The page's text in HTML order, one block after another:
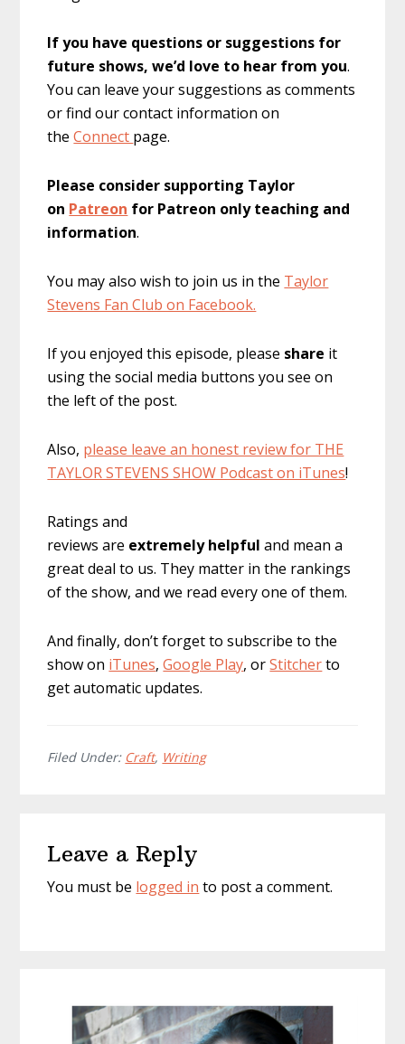
If you have questions or suggestions for
future shows, we’d love to hear from you.
You can leave your suggestions as comments
or find our contact information on
theConnect page.
Please consider supporting Taylor
on Patreon for Patreon only teaching and
information.
You may also wish to join us in the Taylor
Stevens Fan Club on Facebook.
If you enjoyed this episode, please share it
using the social media buttons you see on
the left of the post.
Also, please leave an honest review for THE
TAYLOR STEVENS SHOW Podcast on iTunes!
Ratings and
reviews are extremely helpful and mean a
great deal to us. They matter in the rankings
of the show, and we read every one of them.
And finally, don’t forget to subscribe to the
show on iTunes,Google Play, orStitcherto
get automatic updates.
Filed Under: Craft, Writing
Interactions
Leave a Reply
You must be logged in to post a comment.
Sidebar